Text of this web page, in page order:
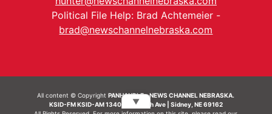
Political File Help: Brad Achtemeier -
brad@newschannelnebraska.com
All content © CopyrightPANHANDLE - NEWS CHANNEL NEBRASKA.
KSID-FM KSID-AM 1340 | 836 10th Ave | Sidney, NE 69162
▼